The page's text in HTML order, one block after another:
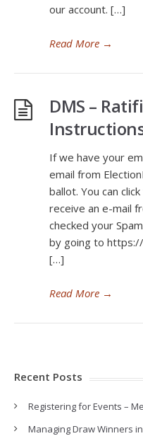
our account. […]
Read More →
DMS –
If we have your
email from
ballot. You can
receive an e-mail
checked your
by going to https://
[…]
Read More →
Recent Posts
Registering for Events –
Managing Draw Winners